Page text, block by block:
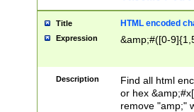
Title HTML encoded
Expression &amp;#([0-
Description
Find all html
or hex
remove "amp;"